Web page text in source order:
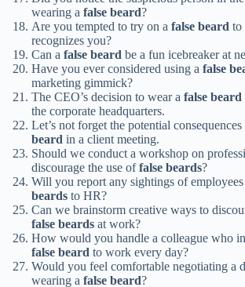
wearing a false beard?
Are you tempted to try on a false beard to
recognizes you?
Can a false beard be a fun icebreaker at
Have you ever considered using a false
marketing gimmick?
The CEO’s decision to wear a false beard
the corporate headquarters.
Let’s not forget the potential
beard in a client meeting.
Should we conduct a workshop on
discourage the use offalse beards?
Will you report any sightings of
beards to HR?
Can we brainstorm creative ways to
false beards at work?
How would you handle a colleague who
false beard to work every day?
Would you feel comfortable negotiating a
wearing a false beard?